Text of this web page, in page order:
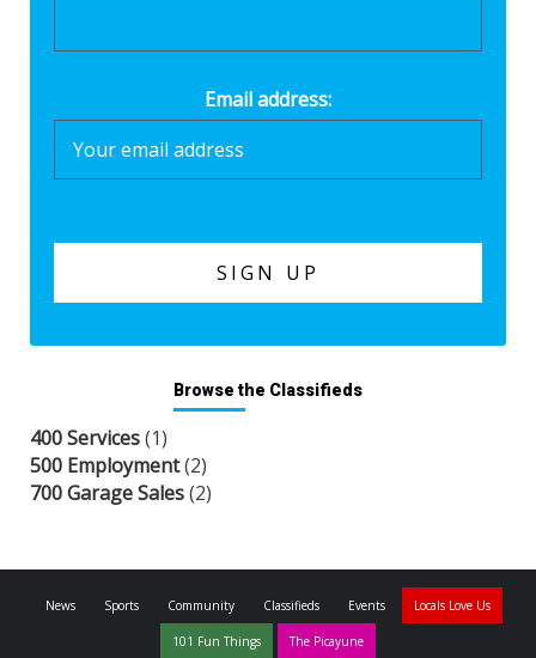
Email address:
Browse the Classifieds
400 Services(1)
500 Employment(2)
700 Garage Sales(2)
News Sports Community Classifieds Events Locals Love Us
101 Fun Things The Picayune